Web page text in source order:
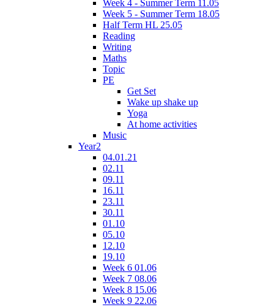
Week 4 - Summer Term 11.05
Week 5 - Summer Term 18.05
Half Term HL 25.05
Reading
Writing
Maths
Topic
PE
Get Set
Wake up shake up
Yoga
At home activities
Music
Year2
04.01.21
02.11
09.11
16.11
23.11
30.11
01.10
05.10
12.10
19.10
Week 6 01.06
Week 7 08.06
Week 8 15.06
Week 9 22.06